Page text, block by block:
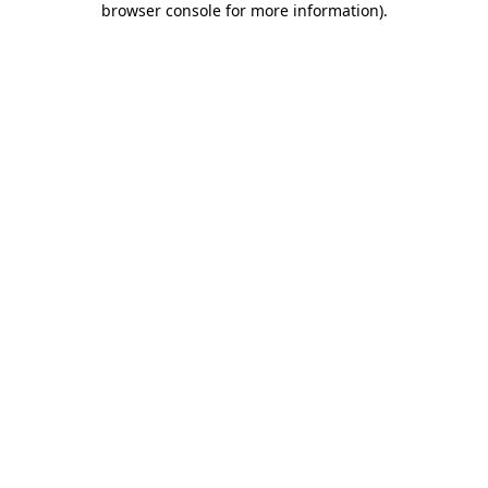
browser console for more information).